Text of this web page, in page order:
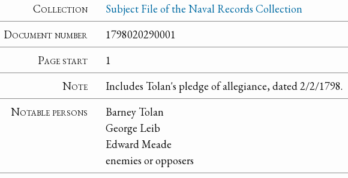
Collection
Subject File of the Naval Records Collection
Document number
1798020290001
Page start
1
Note
Includes Tolan's pledge of allegiance, dated 2/2/1798.
Notable persons
Barney Tolan
George Leib
Edward Meade
enemies or opposers